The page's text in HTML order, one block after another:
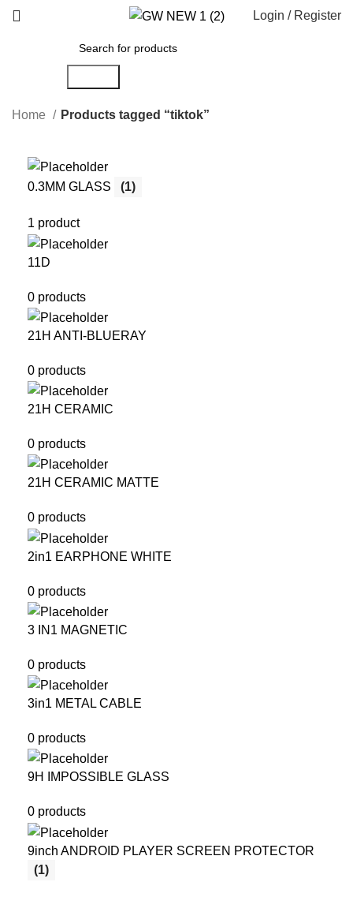
Login / Register
Home Products tagged “tiktok”
0.3MM GLASS (1)
1 product
11D
0 products
21H ANTI-BLUERAY
0 products
21H CERAMIC
0 products
21H CERAMIC MATTE
0 products
2in1 EARPHONE WHITE
0 products
3 IN1 MAGNETIC
0 products
3in1 METAL CABLE
0 products
9H IMPOSSIBLE GLASS
0 products
9inch ANDROID PLAYER SCREEN PROTECTOR
(1)